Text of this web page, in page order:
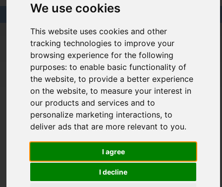
We use cookies
This website uses cookies and other
tracking technologies to improve your
browsing experience for the following
purposes:to enable basic functionality of
the website,to provide a better experience
on the website,to measure your interest in
our products and services and to
personalize marketing interactions,to
deliver ads that are more relevant to you.
I agree
I decline
Careers In Design
Design Recruitment Blog
Winter Interior Design Trends
Posted on30 Nov, 2018